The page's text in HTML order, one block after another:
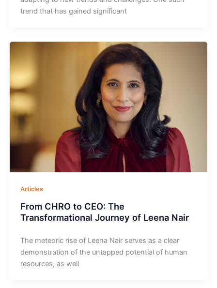
trend that has gained significant
Articles
From CHRO to CEO: The
Transformational Journey of Leena Nair
The meteoric rise of Leena Nair serves as a clear
demonstration of the untapped potential of human
resources, as well